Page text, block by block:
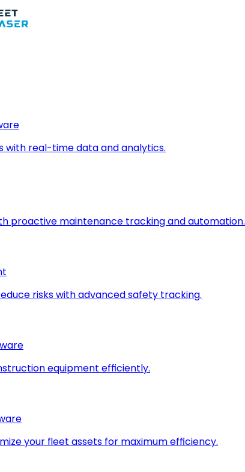
with real-time data and analytics.
proactive maintenance tracking and automation.
risks with advanced safety tracking.
equipment efficiently.
your fleet assets for maximum efficiency.